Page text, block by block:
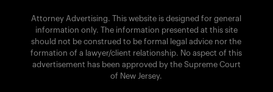
Attorney Advertising. This website is designed for general
information only. The information presented at this site
should not be construed to be formal legal advice nor the
formation of a lawyer/client relationship. No aspect of this
advertisement has been approved by the Supreme Court
of New Jersey.